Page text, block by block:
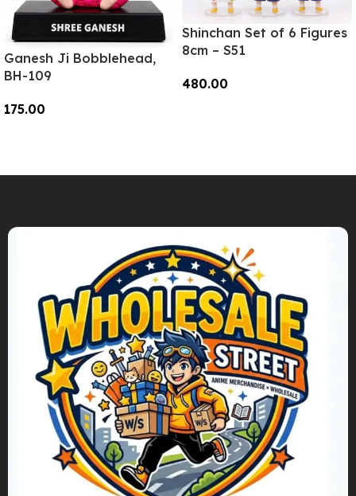
Ganesh Ji Bobblehead,
BH-109
175.00
Shinchan Set of 6 Figures
8cm – S51
480.00